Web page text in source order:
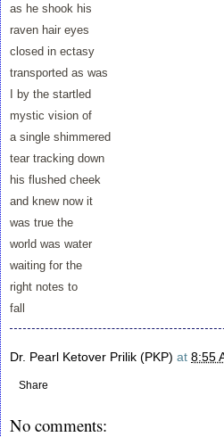
as he shook his
raven hair eyes
closed in ectasy
transported as was
I by the startled
mystic vision of
a single shimmered
tear tracking down
his flushed cheek
and knew now it
was true the
world was water
waiting for the
right notes to
fall
Dr. Pearl Ketover Prilik (PKP) at 8:55
Share
No comments: